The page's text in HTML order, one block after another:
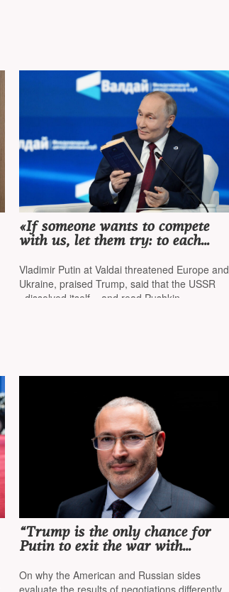
«If someone wants to compete
with us, let them try: to each
Vladimir Putin at Valdai threatened Europe and
Ukraine, praised Trump, said that the USSR
«dissolved itself», and read Pushkin
“Trump is the only chance for
Putin to exit the war with
On why the American and Russian sides
evaluate the results of negotiations differently,